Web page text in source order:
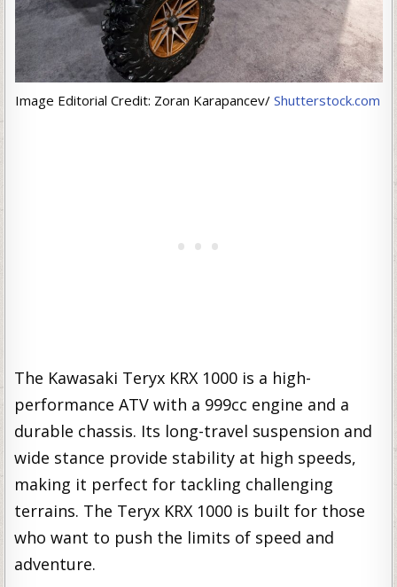
Image Editorial Credit: Zoran Karapancev/ Shutterstock.com
The Kawasaki Teryx KRX 1000 is a high-
performance ATV with a 999cc engine and a
durable chassis. Its long-travel suspension and
wide stance provide stability at high speeds,
making it perfect for tackling challenging
terrains. The Teryx KRX 1000 is built for those
who want to push the limits of speed and
adventure.